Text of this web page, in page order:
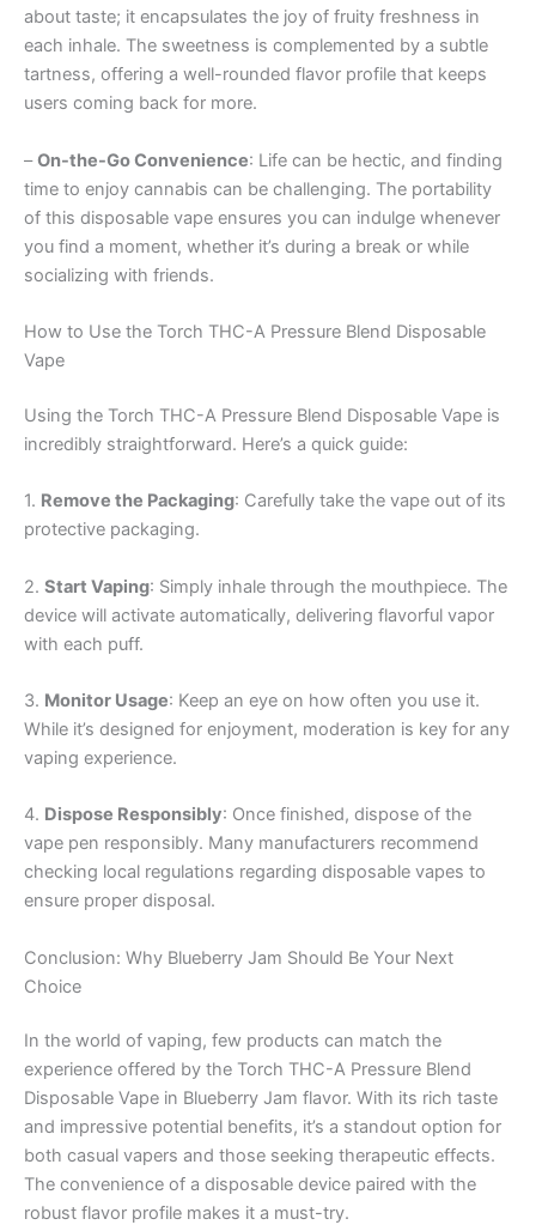
about taste; it encapsulates the joy of fruity freshness in
each inhale. The sweetness is complemented by a subtle
tartness, offering a well-rounded flavor profile that keeps
users coming back for more.
–On-the-Go Convenience: Life can be hectic, and finding
time to enjoy cannabis can be challenging. The portability
of this disposable vape ensures you can indulge whenever
you find a moment, whether it’s during a break or while
socializing with friends.
How to Use the Torch THC-A Pressure Blend Disposable
Vape
Using the Torch THC-A Pressure Blend Disposable Vape is
incredibly straightforward. Here’s a quick guide:
1. Remove the Packaging: Carefully take the vape out of its
protective packaging.
2. Start Vaping: Simply inhale through the mouthpiece. The
device will activate automatically, delivering flavorful vapor
with each puff.
3. Monitor Usage: Keep an eye on how often you use it.
While it’s designed for enjoyment, moderation is key for any
vaping experience.
4. Dispose Responsibly: Once finished, dispose of the
vape pen responsibly. Many manufacturers recommend
checking local regulations regarding disposable vapes to
ensure proper disposal.
Conclusion: Why Blueberry Jam Should Be Your Next
Choice
In the world of vaping, few products can match the
experience offered by the Torch THC-A Pressure Blend
Disposable Vape in Blueberry Jam flavor. With its rich taste
and impressive potential benefits, it’s a standout option for
both casual vapers and those seeking therapeutic effects.
The convenience of a disposable device paired with the
robust flavor profile makes it a must-try.